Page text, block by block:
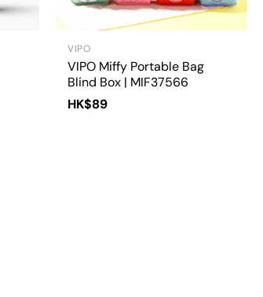
VIPO
VIPO Miffy Portable Bag
Blind Box | MIF37566
HK$89